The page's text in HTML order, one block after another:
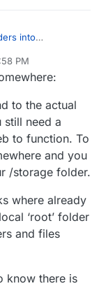
into
must
then they were
folders
no longer
must've broken
into
books to Calibre
would fix
PM
to the actual
still need a
to function. To
and you
/storage folder.
where already
‘root’ folder
and files
know there is